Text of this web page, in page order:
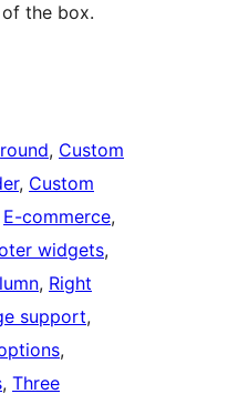
the box.
, Custom
, Custom
E-commerce
widgets
, Right
support
, Three